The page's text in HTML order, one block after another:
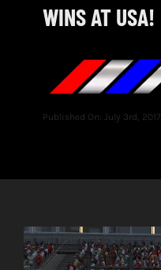
SPECIAL EVENTS
WINS AT USA!
Published On: July 3rd, 2017